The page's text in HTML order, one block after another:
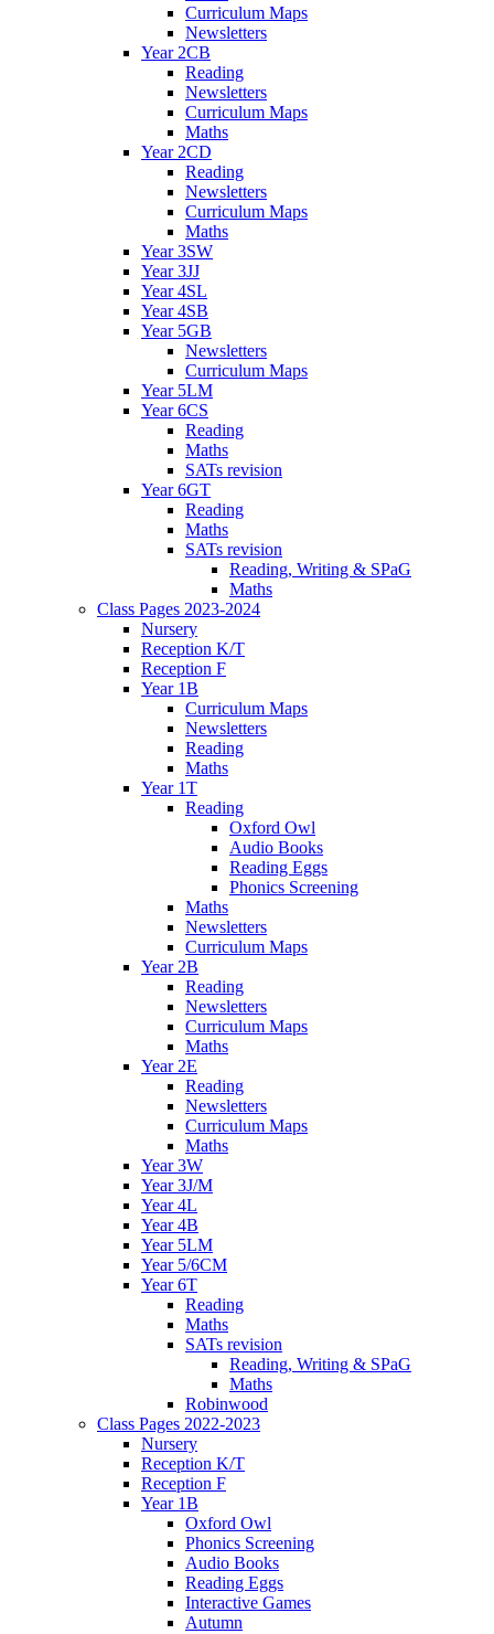
Curriculum Maps
Newsletters
Year 2CB
Reading
Newsletters
Curriculum Maps
Maths
Year 2CD
Reading
Newsletters
Curriculum Maps
Maths
Year 3SW
Year 3JJ
Year 4SL
Year 4SB
Year 5GB
Newsletters
Curriculum Maps
Year 5LM
Year 6CS
Reading
Maths
SATs revision
Year 6GT
Reading
Maths
SATs revision
Reading, Writing & SPaG
Maths
Class Pages 2023-2024
Nursery
Reception K/T
Reception F
Year 1B
Curriculum Maps
Newsletters
Reading
Maths
Year 1T
Reading
Oxford Owl
Audio Books
Reading Eggs
Phonics Screening
Maths
Newsletters
Curriculum Maps
Year 2B
Reading
Newsletters
Curriculum Maps
Maths
Year 2E
Reading
Newsletters
Curriculum Maps
Maths
Year 3W
Year 3J/M
Year 4L
Year 4B
Year 5LM
Year 5/6CM
Year 6T
Reading
Maths
SATs revision
Reading, Writing & SPaG
Maths
Robinwood
Class Pages 2022-2023
Nursery
Reception K/T
Reception F
Year 1B
Oxford Owl
Phonics Screening
Audio Books
Reading Eggs
Interactive Games
Autumn